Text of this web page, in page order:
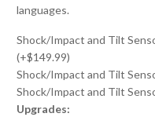
languages.
Shock/Impact and Tilt
(+$149.99)
Shock/Impact and Tilt
Shock/Impact and Tilt
Upgrades: